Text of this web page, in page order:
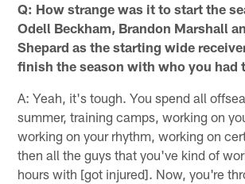
Q: How strange was it to start the
Odell Beckham, Brandon Marshall
Shepard as the starting wide
finish the season with who you had
A: Yeah, it's tough. You spend all
summer, training camps, working on
working on your rhythm, working on
then all the guys that you've kind of
hours with [got injured]. Now, you're